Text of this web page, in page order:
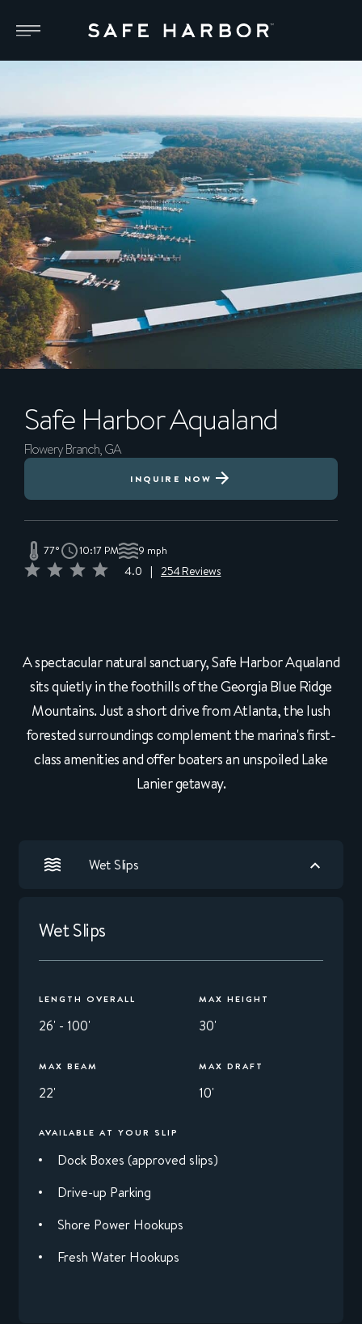
Safe HarborAqualand
Flowery Branch, GA
INQUIRE NOW
77° 10:17 PM 9 mph
4.0 254 Reviews
A spectacular natural sanctuary, Safe Harbor Aqualand
sits quietly in the foothills of the Georgia Blue Ridge
Mountains. Just a short drive from Atlanta, the lush
forested surroundings complement the marina's first-
class amenities and offer boaters an unspoiled Lake
Lanier getaway.
Wet Slips
Wet Slips
LENGTH OVERALL
26' - 100'
MAX HEIGHT
30'
MAX BEAM
22'
MAX DRAFT
10'
AVAILABLE AT YOUR SLIP
Dock Boxes (approved slips)
Drive-up Parking
Shore Power Hookups
Fresh Water Hookups